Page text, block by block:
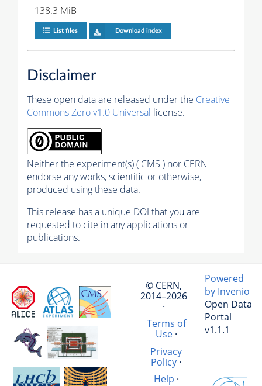
138.3 MiB
List files Download index
Disclaimer
These open data are released under the Creative
Commons Zero v1.0 Universal license.
Neither the experiment(s) ( CMS ) nor CERN
endorse any works, scientific or otherwise,
produced using these data.
This release has a unique DOI that you are
requested to cite in any applications or
publications.
© CERN,
2014–2026
·
Terms of
Use·
Privacy
Policy·
Help ·
Powered
by Invenio
Open Data
Portal
v1.1.1